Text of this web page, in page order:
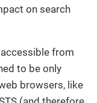
on search
from
to be only
browsers, like